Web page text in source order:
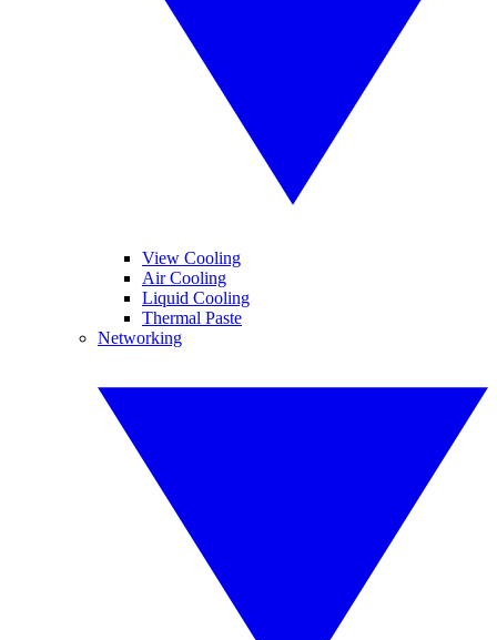
View Cooling
Air Cooling
Liquid Cooling
Thermal Paste
Networking